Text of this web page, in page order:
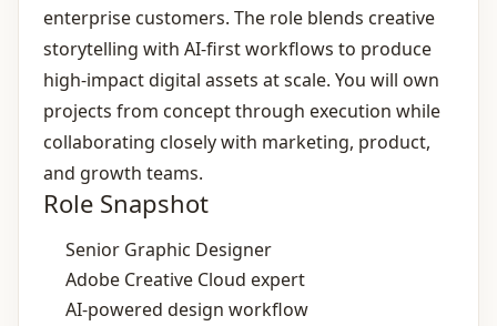
enterprise customers. The role blends creative
storytelling with AI‑first workflows to produce
high‑impact digital assets at scale. You will own
projects from concept through execution while
collaborating closely with marketing, product,
and growth teams.
Role Snapshot
Senior Graphic Designer
Adobe Creative Cloud expert
AI‑powered design workflow